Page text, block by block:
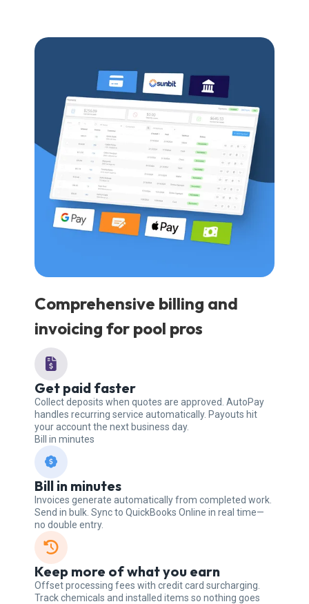
Comprehensive billing and
invoicing for pool pros
Get paid faster
Collect deposits when quotes are approved. AutoPay
handles recurring service automatically. Payouts hit
your account the next business day.
Bill in minutes
Bill in minutes
Invoices generate automatically from completed work.
Send in bulk. Sync to QuickBooks Online in real time—
no double entry.
Keep more of what you earn
Offset processing fees with credit card surcharging.
Track chemicals and installed items so nothing goes